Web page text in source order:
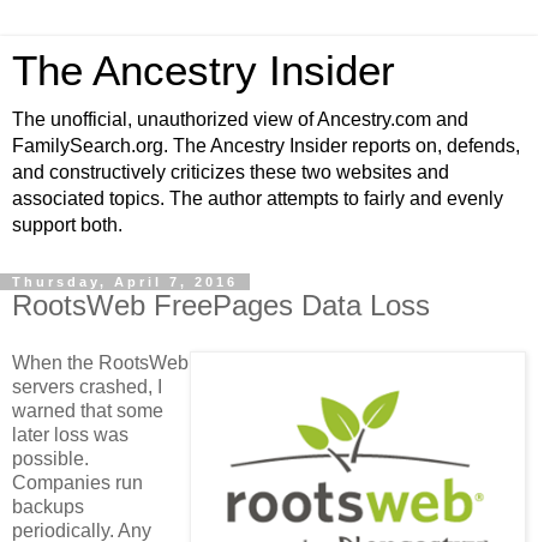
The Ancestry Insider
The unofficial, unauthorized view of Ancestry.com and
FamilySearch.org. The Ancestry Insider reports on, defends,
and constructively criticizes these two websites and
associated topics. The author attempts to fairly and evenly
support both.
Thursday, April 7, 2016
RootsWeb FreePages Data Loss
When the RootsWeb
servers crashed, I
warned that some
later loss was
possible.
Companies run
backups
periodically. Any